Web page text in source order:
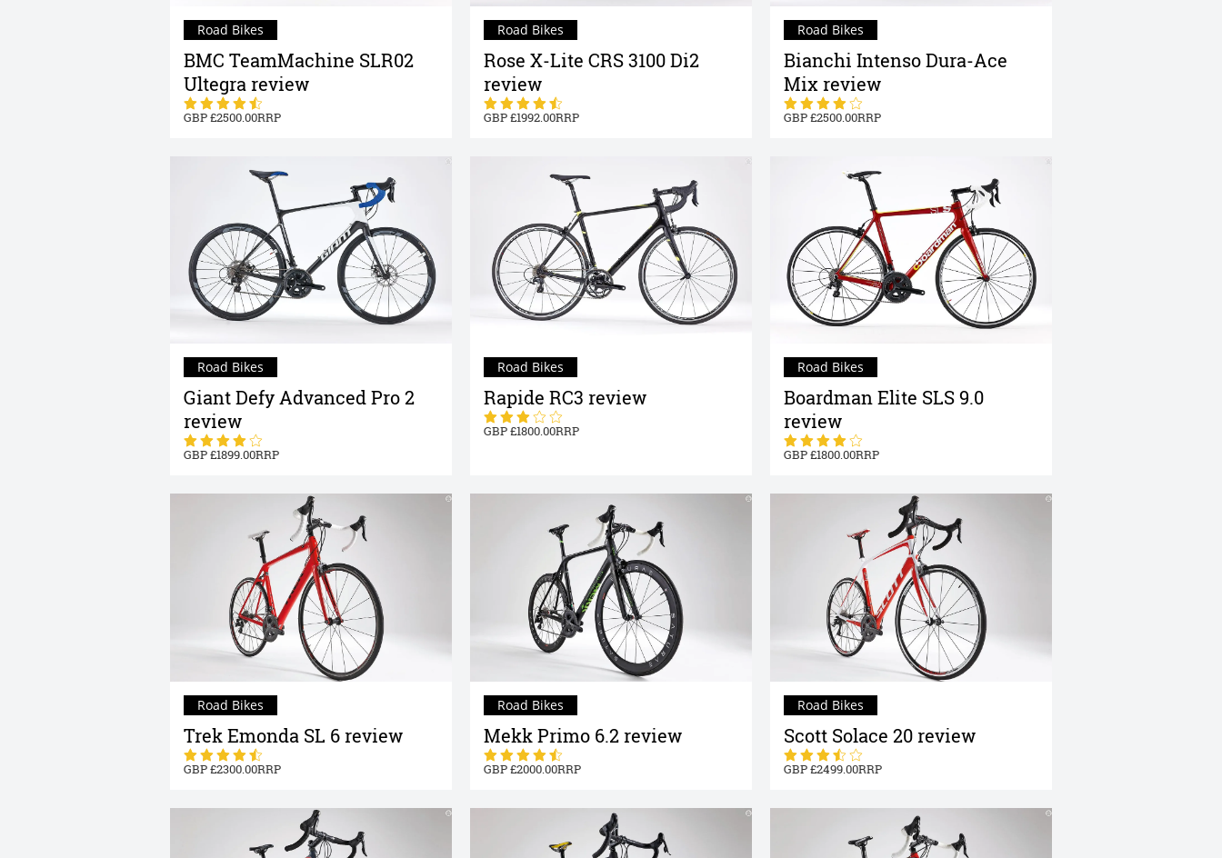
BMC TeamMachine SLR02
Ultegra review
2500.00
Road Bikes
Rose X-Lite CRS 3100 Di2
review
1992.00
Road Bikes
Bianchi Intenso Dura-Ace
Mix review
2500.00
Road Bikes
Giant Defy Advanced Pro 2
review
1899.00
Road Bikes
Rapide RC3 review
1800.00
Road Bikes
Boardman Elite SLS 9.0
review
1800.00
Road Bikes
Trek Emonda SL 6 review
2300.00
Road Bikes
Mekk Primo 6.2 review
2000.00
Road Bikes
Scott Solace 20 review
2499.00
Road Bikes